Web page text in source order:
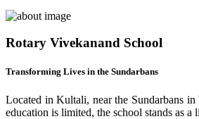
Rotary Vivekanand School
Transforming Lives in the Sundarbans
Located in Kultali, near the Sundarbans
education is limited, the school stands as